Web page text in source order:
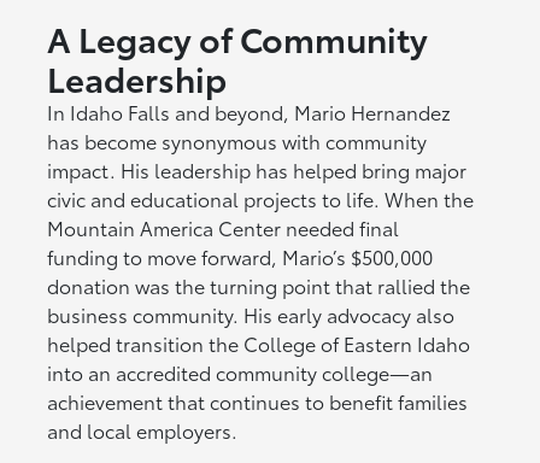
A Legacy of Community
Leadership
In Idaho Falls and beyond, Mario Hernandez
has become synonymous with community
impact. His leadership has helped bring major
civic and educational projects to life. When the
Mountain America Center needed final
funding to move forward, Mario’s $500,000
donation was the turning point that rallied the
business community. His early advocacy also
helped transition the College of Eastern Idaho
into an accredited community college—an
achievement that continues to benefit families
and local employers.